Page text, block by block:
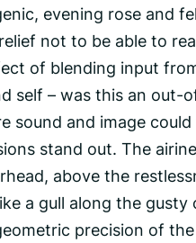
evening rose and
not to be able to
of blending input
self – was this an out-
sound and image
stand out. The
above the
a gull along the
precision of